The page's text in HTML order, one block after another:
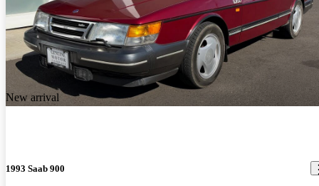
New arrival
1993 Saab 900